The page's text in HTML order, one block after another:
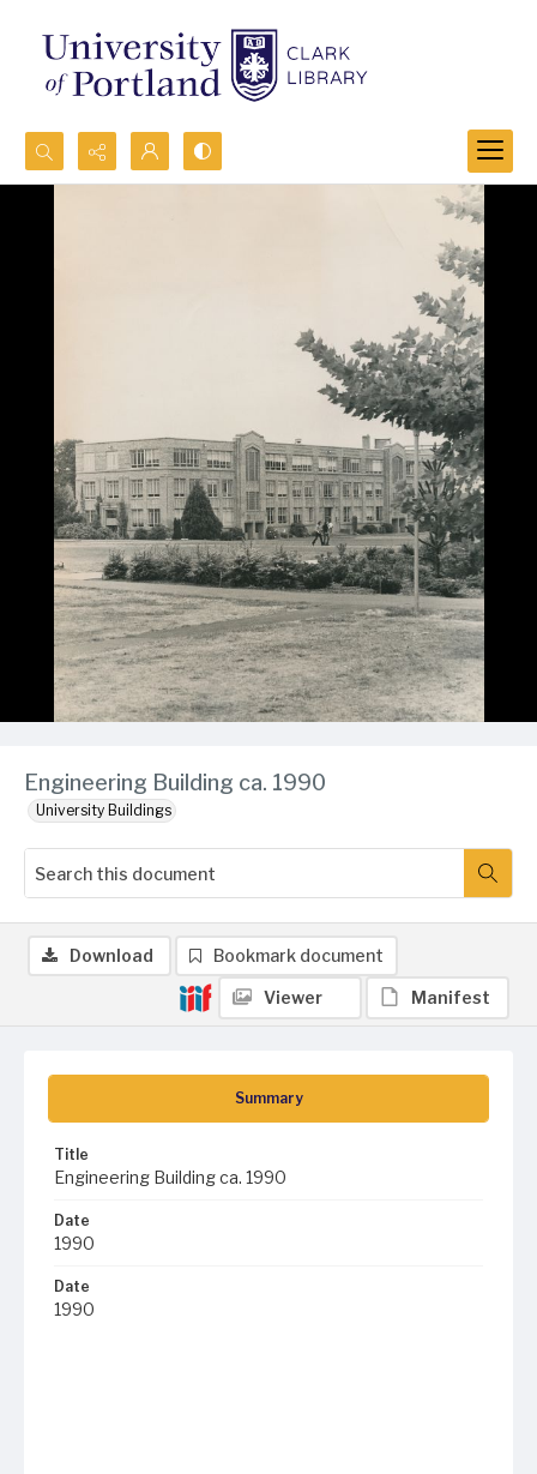
Search...
Engineering Building ca. 1990
University Buildings
Summary
Title
Engineering Building ca. 1990
Date
1990
Date
1990
Download Bookmark document
Viewer Manifest